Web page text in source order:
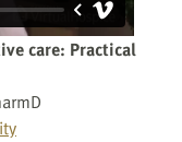
care: Practical